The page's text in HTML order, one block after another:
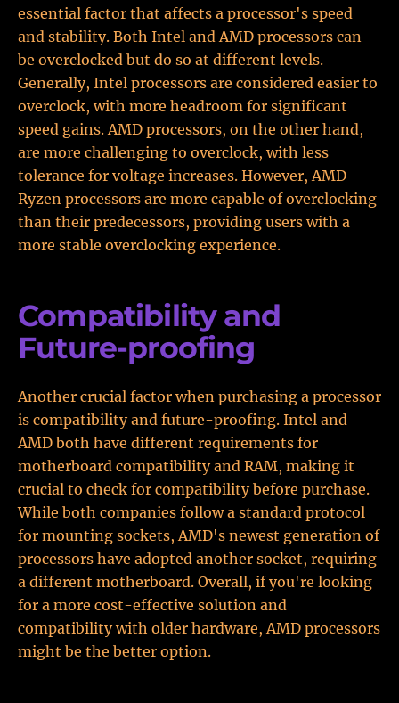
essential factor that affects a processor's speed
and stability. Both Intel and AMD processors can
be overclocked but do so at different levels.
Generally, Intel processors are considered easier to
overclock, with more headroom for significant
speed gains. AMD processors, on the other hand,
are more challenging to overclock, with less
tolerance for voltage increases. However, AMD
Ryzen processors are more capable of overclocking
than their predecessors, providing users with a
more stable overclocking experience.
Compatibility and
Future-proofing
Another crucial factor when purchasing a processor
is compatibility and future-proofing. Intel and
AMD both have different requirements for
motherboard compatibility and RAM, making it
crucial to check for compatibility before purchase.
While both companies follow a standard protocol
for mounting sockets, AMD's newest generation of
processors have adopted another socket, requiring
a different motherboard. Overall, if you're looking
for a more cost-effective solution and
compatibility with older hardware, AMD processors
might be the better option.